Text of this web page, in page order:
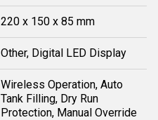
220 x 150 x 85 mm
Other, Digital LED Display
Wireless Operation, Auto
Tank Filling, Dry Run
Protection, Manual Override